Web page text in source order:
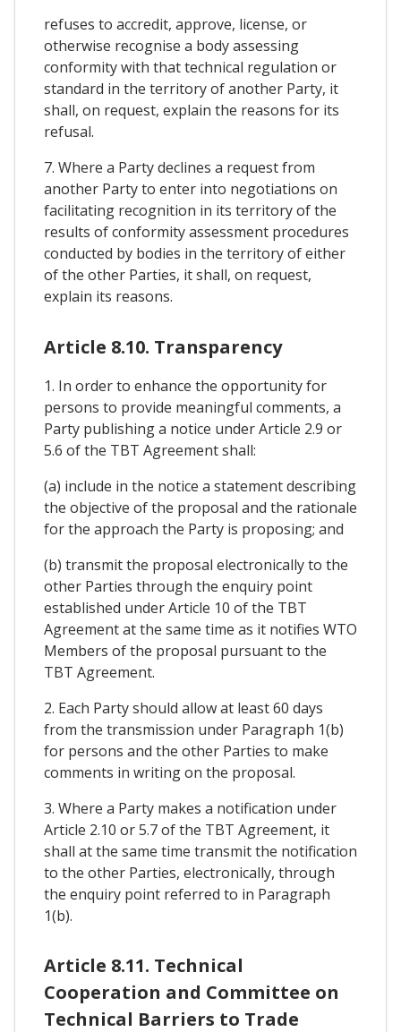
refuses to accredit, approve, license, or
otherwise recognise a body assessing
conformity with that technical regulation or
standard in the territory of another Party, it
shall, on request, explain the reasons for its
refusal.
7. Where a Party declines a request from
another Party to enter into negotiations on
facilitating recognition in its territory of the
results of conformity assessment procedures
conducted by bodies in the territory of either
of the other Parties, it shall, on request,
explain its reasons.
Article 8.10. Transparency
1. In order to enhance the opportunity for
persons to provide meaningful comments, a
Party publishing a notice under Article 2.9 or
5.6 of the TBT Agreement shall:
(a) include in the notice a statement describing
the objective of the proposal and the rationale
for the approach the Party is proposing; and
(b) transmit the proposal electronically to the
other Parties through the enquiry point
established under Article 10 of the TBT
Agreement at the same time as it notifies WTO
Members of the proposal pursuant to the
TBT Agreement.
2. Each Party should allow at least 60 days
from the transmission under Paragraph 1(b)
for persons and the other Parties to make
comments in writing on the proposal.
3. Where a Party makes a notification under
Article 2.10 or 5.7 of the TBT Agreement, it
shall at the same time transmit the notification
to the other Parties, electronically, through
the enquiry point referred to in Paragraph
1(b).
Article 8.11. Technical
Cooperation and Committee on
Technical Barriers to Trade